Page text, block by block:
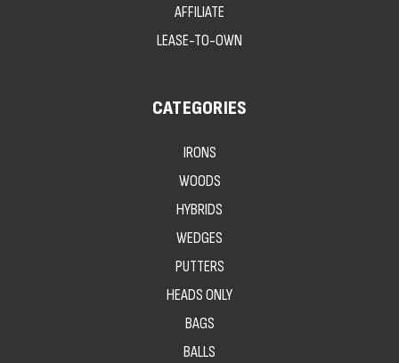
AFFILIATE
LEASE-TO-OWN
CATEGORIES
IRONS
WOODS
HYBRIDS
WEDGES
PUTTERS
HEADS ONLY
BAGS
BALLS